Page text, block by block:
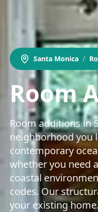
Santa Monica /
Room
Room additions in
neighborhood you
contemporary
whether you need
coastal
codes. Our
your existing home.